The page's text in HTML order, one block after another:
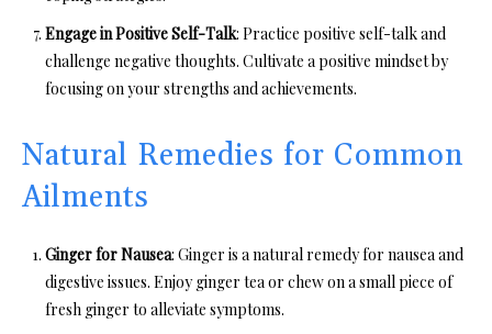
Engage in Positive Self-Talk: Practice positive self-talk and
challenge negative thoughts. Cultivate a positive mindset by
focusing on your strengths and achievements.
Natural Remedies for Common
Ailments
Ginger for Nausea: Ginger is a natural remedy for nausea and
digestive issues. Enjoy ginger tea or chew on a small piece of
fresh ginger to alleviate symptoms.